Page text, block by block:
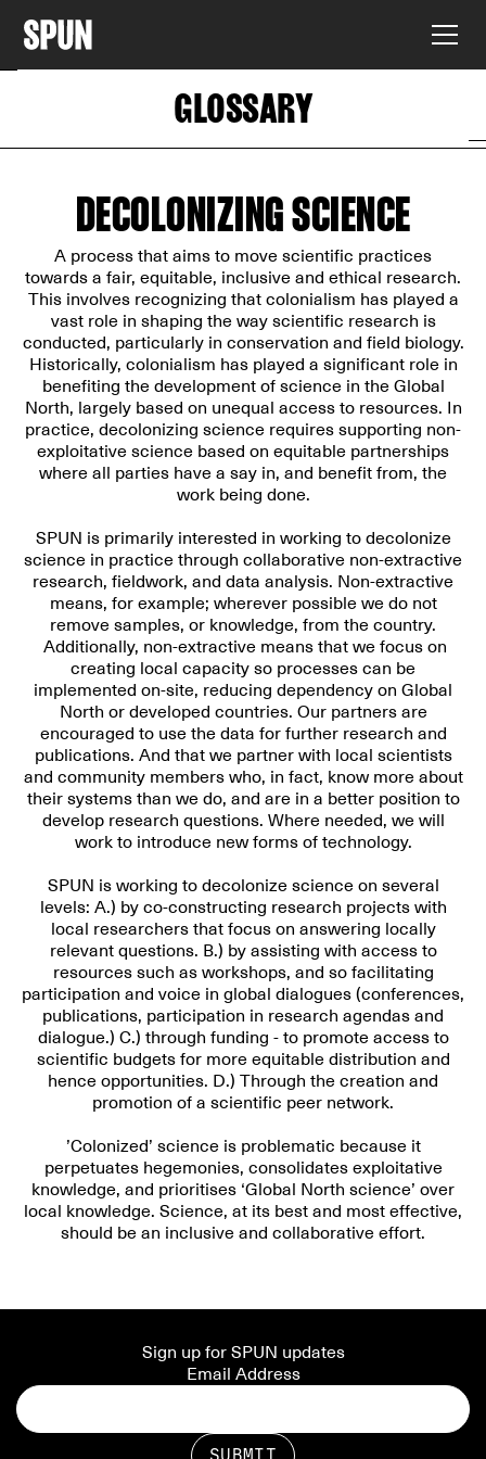
GLOSSARY
DECOLONIZING SCIENCE
A process that aims to move scientific practices
towards a fair, equitable, inclusive and ethical research.
This involves recognizing that colonialism has played a
vast role in shaping the way scientific research is
conducted, particularly in conservation and field biology.
Historically, colonialism has played a significant role in
benefiting the development of science in the Global
North, largely based on unequal access to resources. In
practice, decolonizing science requires supporting non-
exploitative science based on equitable partnerships
where all parties have a say in, and benefit from, the
work being done.
SPUN is primarily interested in working to decolonize
science in practice through collaborative non-extractive
research, fieldwork, and data analysis. Non-extractive
means, for example; wherever possible we do not
remove samples, or knowledge, from the country.
Additionally, non-extractive means that we focus on
creating local capacity so processes can be
implemented on-site, reducing dependency on Global
North or developed countries. Our partners are
encouraged to use the data for further research and
publications. And that we partner with local scientists
and community memberswho, in fact, know more about
their systems than we do, and are in a better position to
develop research questions. Where needed, we will
work to introduce new forms of technology.
SPUN is working to decolonize science on several
levels: A.) by co-constructing research projects with
local researchers that focus on answering locally
relevant questions. B.) by assisting with access to
resources such as workshops, and so facilitating
participation and voice in global dialogues (conferences,
publications, participation in research agendas and
dialogue.) C.) through funding - to promote access to
scientific budgets for more equitable distribution and
hence opportunities. D.) Through the creation and
promotion of a scientific peer network.
’Colonized’ science is problematic because it
perpetuates hegemonies, consolidates exploitative
knowledge, and prioritises ‘Global North science’ over
local knowledge. Science, at its best and most effective,
should be an inclusive and collaborative effort.
Sign up for SPUN updates
Email Address